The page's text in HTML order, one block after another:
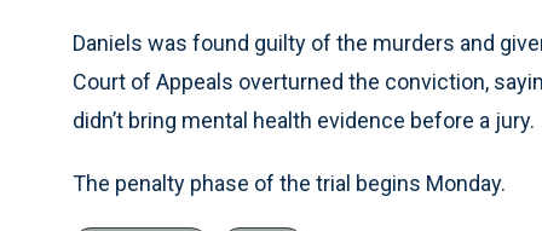
Daniels was found guilty of the murders and
Court of Appeals overturned the conviction,
didn’t bring mental health evidence before a jury.
The penalty phase of the trial begins Monday.